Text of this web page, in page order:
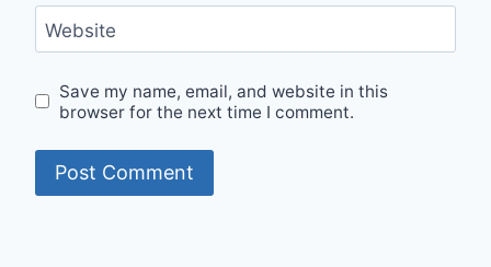
Website
Save my name, email, and website in this
browser for the next time I comment.